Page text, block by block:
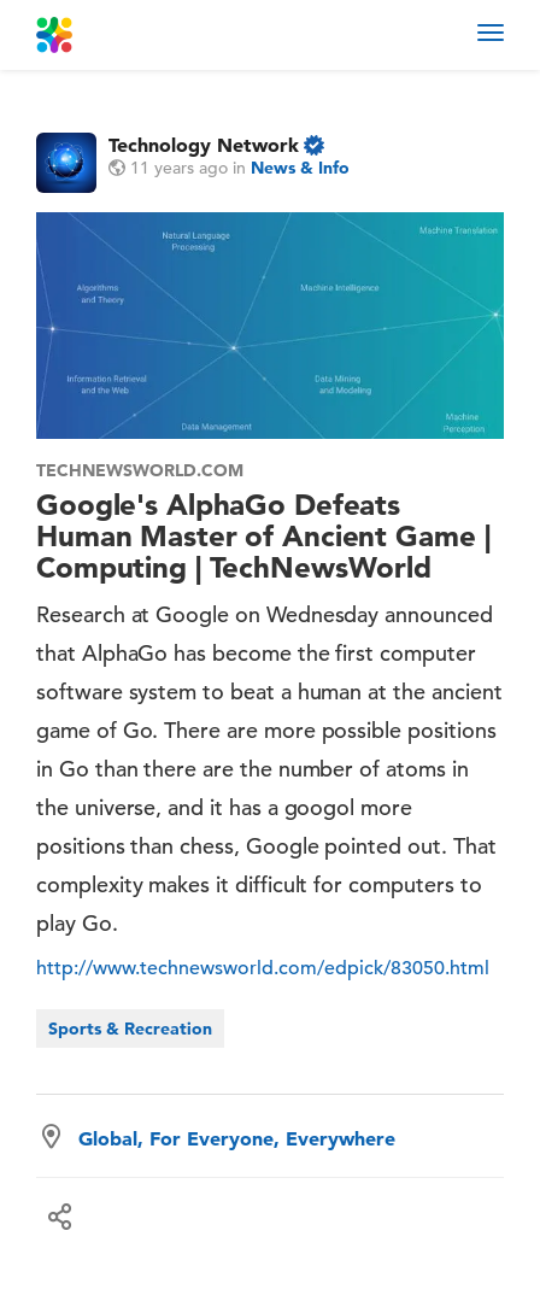
Technology Network
11 years ago in News & Info
TECHNEWSWORLD.COM
Google's AlphaGo Defeats
Human Master of Ancient Game |
Computing | TechNewsWorld
Research at Google on Wednesday announced
that AlphaGo has become the first computer
software system to beat a human at the ancient
game of Go. There are more possible positions
in Go than there are the number of atoms in
the universe, and it has a googol more
positions than chess, Google pointed out. That
complexity makes it difficult for computers to
play Go.
http://www.technewsworld.com/edpick/83050.html
Sports & Recreation
Global, For Everyone, Everywhere